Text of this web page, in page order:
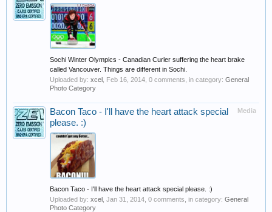
Sochi Winter Olympics - Canadian Curler suffering the heart brake
called Vancouver. Things are different in Sochi.
Uploaded by: xcel Feb 16, 2014 , 0 comments, in category: General
Photo Category
Media
Bacon Taco - I'll have the heart attack special
please. :)
Bacon Taco - I'll have the heart attack special please. :)
Uploaded by: xcel Jan 31, 2014 , 0 comments, in category: General
Photo Category